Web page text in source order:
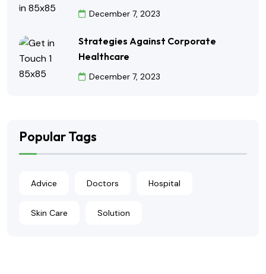
December 7, 2023
Strategies Against Corporate
Healthcare
December 7, 2023
Popular Tags
Advice Doctors Hospital
Skin Care Solution